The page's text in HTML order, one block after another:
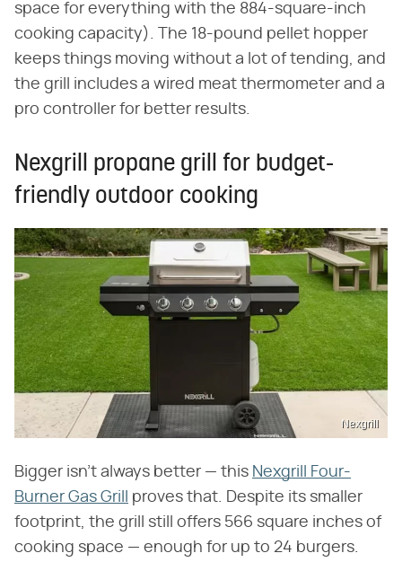
space for everything with the 884-square-inch
cooking capacity). The 18-pound pellet hopper
keeps things moving without a lot of tending, and
the grill includes a wired meat thermometer and a
pro controller for better results.
Nexgrill propane grill for budget-
friendly outdoor cooking
Nexgrill
Bigger isn't always better — this Nexgrill Four-
Burner Gas Grill
proves that. Despite its smaller
footprint, the grill still offers 566 square inches of
cooking space — enough for up to 24 burgers.